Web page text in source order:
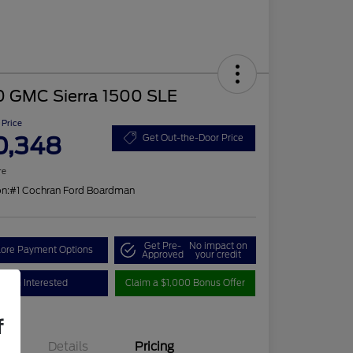
GMC Sierra 1500 SLE
Price
Get Out-the-Door Price
#1 Cochran Ford Boardman
Payment Options Get Pre-
Approved
No impact on
your credit
I'm Interested Claim a $1,000 Bonus Offer
Details Pricing